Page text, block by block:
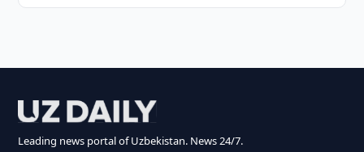
Leading news portal of Uzbekistan. News 24/7.